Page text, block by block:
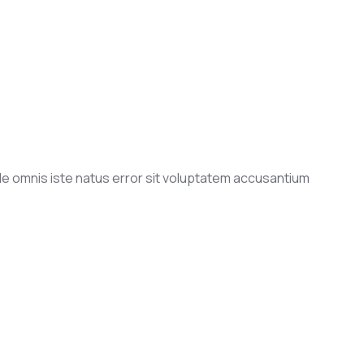
omnis iste natus error sit voluptatem accusantium